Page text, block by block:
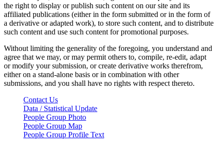
the right to display or publish such content on our site and its
affiliated publications (either in the form submitted or in the form of
a derivative or adapted work), to store such content, and to distribute
such content and use such content for promotional purposes.
Without limiting the generality of the foregoing, you understand and
agree that we may, or may permit others to, compile, re-edit, adapt
or modify your submission, or create derivative works therefrom,
either on a stand-alone basis or in combination with other
submissions, and you shall have no rights with respect thereto.
Contact Us
Data / Statistical Update
People Group Photo
People Group Map
People Group Profile Text